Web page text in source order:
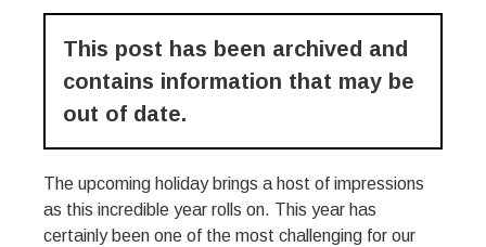
This post has been archived and
contains information that may be
out of date.
The upcoming holiday brings a host of impressions
as this incredible year rolls on. This year has
certainly been one of the most challenging for our